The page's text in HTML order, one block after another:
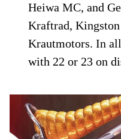
Heiwa MC, and
Kraftrad,
Krautmotors. In
with 22 or 23 on